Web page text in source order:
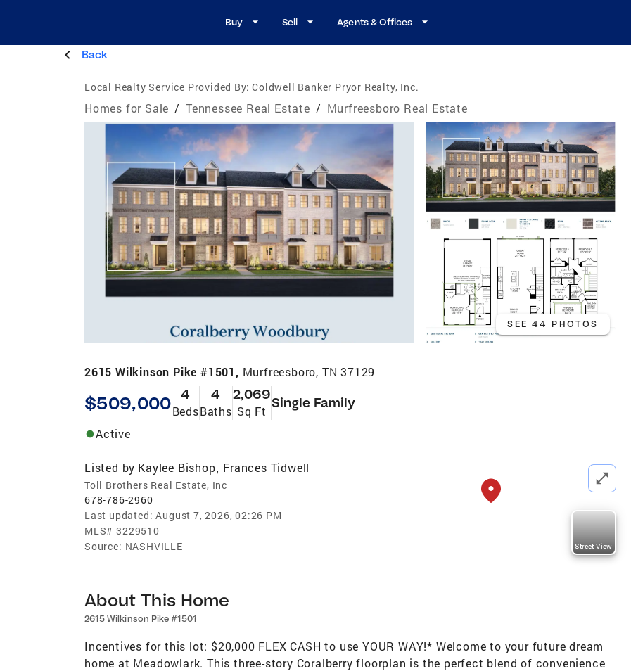
Buy Sell Agents & Offices
Back
Local Realty Service Provided By: Coldwell Banker Pryor Realty, Inc.
Homes for Sale / Tennessee Real Estate / Murfreesboro Real Estate
SEE 44 PHOTOS
2615 Wilkinson Pike #1501, Murfreesboro, TN 37129
$509,000 4
Beds
4
Baths
2,069
Sq Ft
Single Family
Active
Listed by Kaylee Bishop, Frances Tidwell
Toll Brothers Real Estate, Inc
678-786-2960
Last updated: August 7, 2026, 02:26 PM
MLS# 3229510
Source: NASHVILLE Street View
About This Home
2615 Wilkinson Pike #1501
Incentives for this lot: $20,000 FLEX CASH to use YOUR WAY!* Welcome to your future dream
home at Meadowlark. This three-story Coralberry floorplan is the perfect blend of convenience